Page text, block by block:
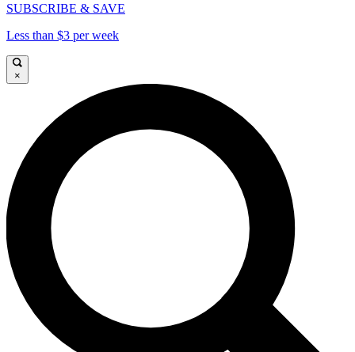
SUBSCRIBE & SAVE
Less than $3 per week
×